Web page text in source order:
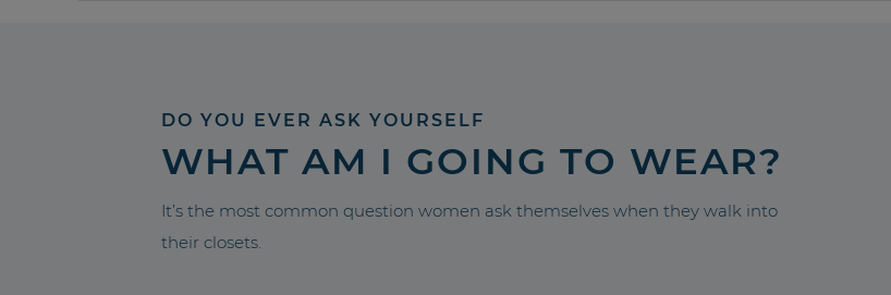
DO YOU EVER ASK YOURSELF
WHAT AM I GOING TO WEAR?
It’s the most common question women ask themselves when they walk into
their closets.